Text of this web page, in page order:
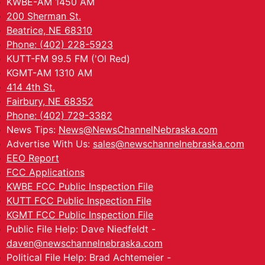
200 Sherman St.
Beatrice, NE 68310
Phone: (402) 228-5923
KUTT-FM 99.5 FM ('Ol Red)
KGMT-AM 1310 AM
414 4th St.
Fairbury, NE 68352
Phone: (402) 729-3382
News Tips: News@NewsChannelNebraska.com
Advertise With Us: sales@newschannelnebraska.com
EEO Report
FCC Applications
KWBE FCC Public Inspection File
KUTT FCC Public Inspection File
KGMT FCC Public Inspection File
Public File Help: Dave Niedfeldt -
daven@newschannelnebraska.com
Political File Help: Brad Achtemeier -